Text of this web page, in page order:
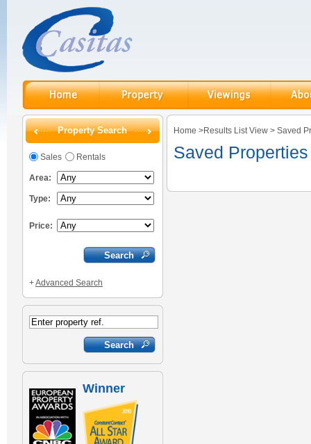
Property Search
Sales Rentals
Area:
Type:
Price:
+Advanced Search
Winner
Home >Results List View > Saved
Saved Properties